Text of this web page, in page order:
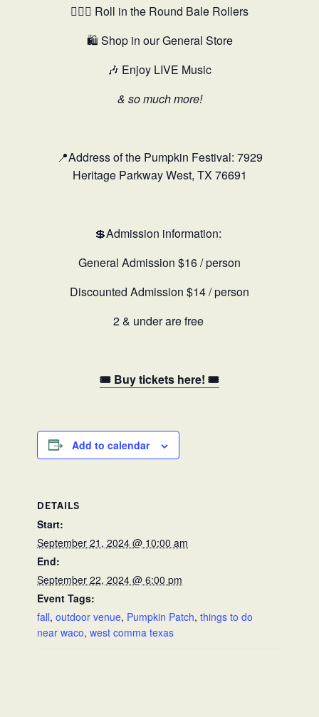
🤸🏻‍♂️ Roll in the Round Bale Rollers
🛍️ Shop in our General Store
🎶 Enjoy LIVE Music
& so much more!
📍Address of the Pumpkin Festival: 7929
Heritage Parkway West, TX 76691
💲Admission information:
General Admission $16 / person
Discounted Admission $14 / person
2 & under are free
🎟️ Buy tickets here! 🎟️
Add to calendar
DETAILS
Start:
September 21, 2024 @ 10:00 am
End:
September 22, 2024 @ 6:00 pm
Event Tags:
fall,outdoor venue, Pumpkin Patch,things to do
near waco,west comma texas